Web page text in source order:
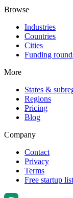
Browse
Industries
Countries
Cities
Funding
More
States &
Regions
Pricing
Blog
Company
Contact
Privacy
Terms
Free startup list